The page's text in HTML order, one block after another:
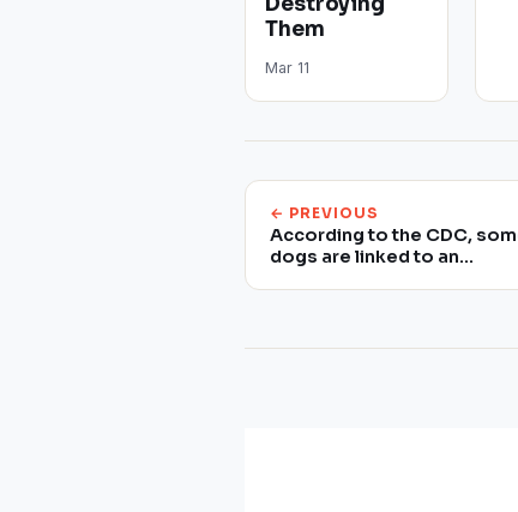
Them
Mar 11
← PREVIOUS
According to the CDC,
dogs are linked to an